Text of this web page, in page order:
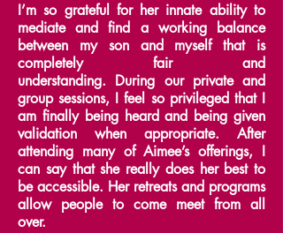
I’m so grateful for her innate ability to
mediate and find a working balance
between my son and myself that is
completely fair and
understanding. During our private and
group sessions, I feel so privileged that I
am finally being heard and being given
validation when appropriate. After
attending many of Aimee’s offerings, I
can say that she really does her best to
be accessible. Her retreats and programs
allow people to come meet from all
over.